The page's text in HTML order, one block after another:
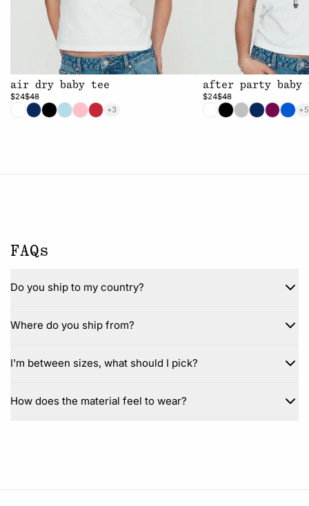
air dry baby tee
$24$48
+3
after party baby
$24$48
+5
FAQs
Do you ship to my country?
Where do you ship from?
I'm between sizes, what should I pick?
How does the material feel to wear?